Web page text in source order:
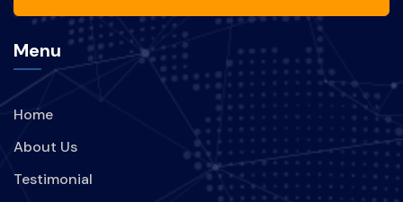
Menu
Home
About Us
Testimonial